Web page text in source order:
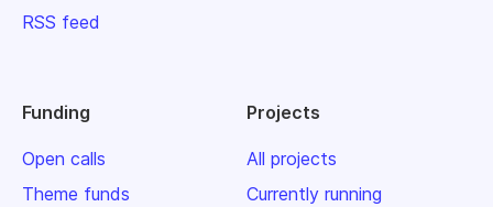
RSS feed
Funding
Open calls
Theme funds
Projects
All projects
Currently running